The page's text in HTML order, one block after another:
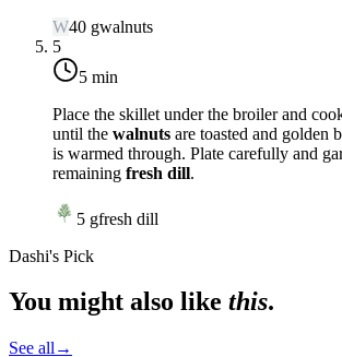
W40 gwalnuts
5
5 min
Place the skillet under the broiler and
until the walnuts are toasted and golden
is warmed through. Plate carefully and
remaining fresh dill.
5 gfresh dill
Dashi's Pick
You might also like this.
See all →